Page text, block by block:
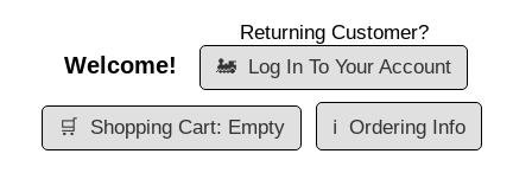
Welcome!
Returning Customer?
🚂 Log In To Your Account
🛒 Shopping Cart: Empty ℹ️ Ordering Info